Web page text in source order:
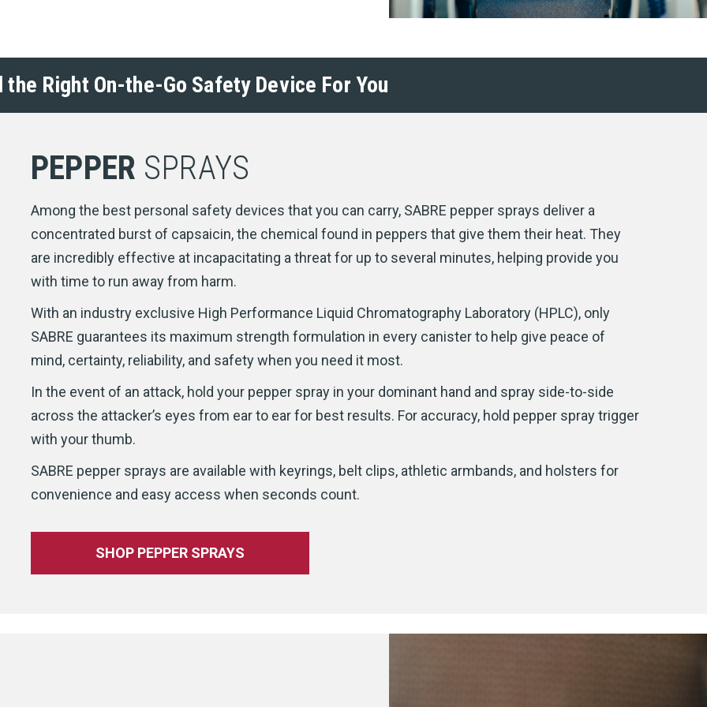
the Right On-the-Go Safety Device For You
PEPPER SPRAYS
Among the best personal safety devices that you can carry, SABRE pepper sprays deliver a
concentrated burst of capsaicin, the chemical found in peppers that give them their heat. They
are incredibly effective at incapacitating a threat for up to several minutes, helping provide you
with time to run away from harm.
With an industry exclusive High Performance Liquid Chromatography Laboratory (HPLC), only
SABRE guarantees its maximum strength formulation in every canister to help give peace of
mind, certainty, reliability, and safety when you need it most.
In the event of an attack, hold your pepper spray in your dominant hand and spray side-to-side
across the attacker’s eyes from ear to ear for best results. For accuracy, hold pepper spray trigger
with your thumb.
SABRE pepper sprays are available with keyrings, belt clips, athletic armbands, and holsters for
convenience and easy access when seconds count.
SHOP PEPPER SPRAYS